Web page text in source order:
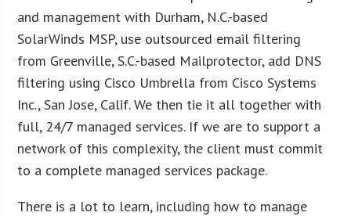
and management with Durham, N.C.-based
SolarWinds MSP, use outsourced email filtering
from Greenville, S.C.-based Mailprotector, add DNS
filtering using Cisco Umbrella from Cisco Systems
Inc., San Jose, Calif. We then tie it all together with
full, 24/7 managed services. If we are to support a
network of this complexity, the client must commit
to a complete managed services package.
There is a lot to learn, including how to manage